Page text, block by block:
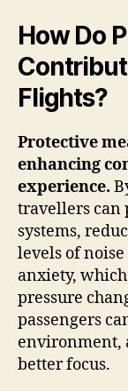
How Do
Flights?
Protective
enhancing
experience.
travellers can
systems,
levels of
anxiety,
pressure
passengers
environment,
better focus.